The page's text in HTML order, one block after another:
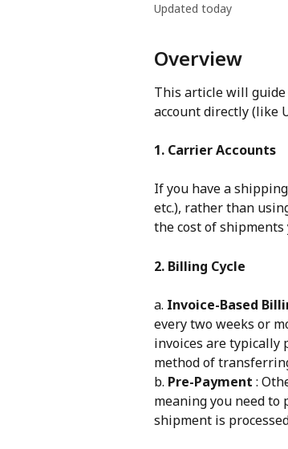
Updated today
Overview
This article will
account directly (like
1. Carrier Accounts
If you have a
etc.), rather than
the cost of
2. Billing Cycle
a. Invoice-Based
every two weeks or
invoices are typically
method of
b. Pre-Payment :
meaning you need to
shipment is